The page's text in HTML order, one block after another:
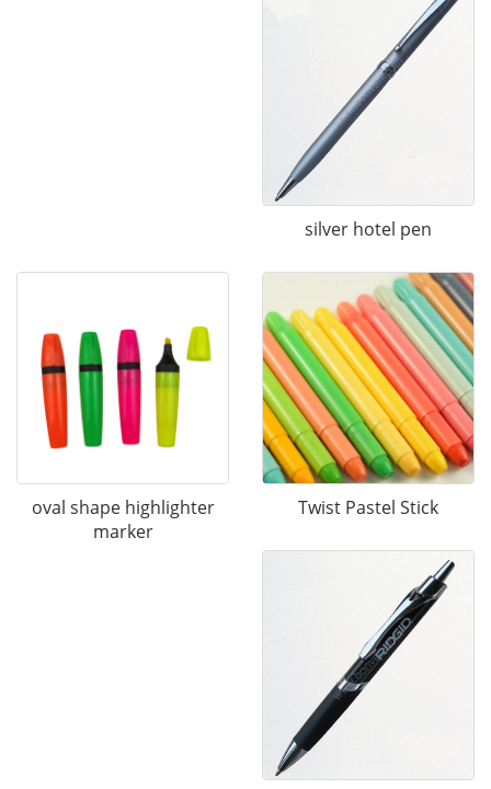
silver hotel pen
oval shape highlighter
marker
Twist Pastel Stick